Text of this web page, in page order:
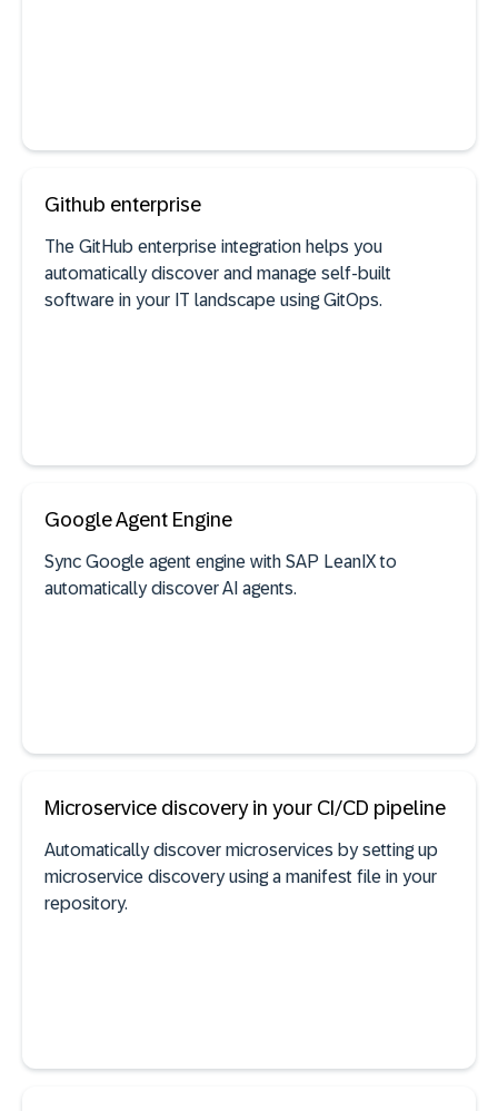
AI agent discovery
Github enterprise
The GitHub enterprise integration helps you
automatically discover and manage self-built
software in your IT landscape using GitOps.
Self-built software discovery
Google Agent Engine
Sync Google agent engine with SAP LeanIX to
automatically discover AI agents.
AI agent discovery
Microservice discovery in your CI/CD pipeline
Automatically discover microservices by setting up
microservice discovery using a manifest file in your
repository.